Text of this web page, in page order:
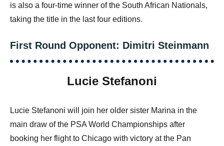
is also a four-time winner of the South African Nationals,
taking the title in the last four editions.
First Round Opponent: Dimitri Steinmann
Lucie Stefanoni
Lucie Stefanoni will join her older sister Marina in the
main draw of the PSA World Championships after
booking her flight to Chicago with victory at the Pan